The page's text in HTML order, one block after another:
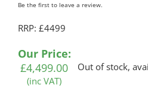
Be the first to leave a review.
RRP: £4499
Our Price:
£4,499.00
(inc VAT)
Out of stock,